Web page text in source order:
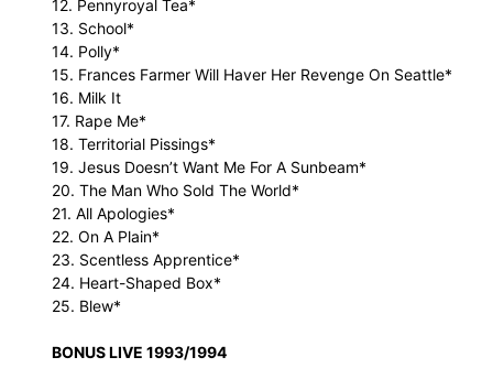
12. Pennyroyal Tea*
13. School*
14. Polly*
15. Frances Farmer Will Haver Her Revenge On Seattle*
16. Milk It
17. Rape Me*
18. Territorial Pissings*
19. Jesus Doesn’t Want Me For A Sunbeam*
20. The Man Who Sold The World*
21. All Apologies*
22. On A Plain*
23. Scentless Apprentice*
24. Heart-Shaped Box*
25. Blew*
BONUS LIVE 1993/1994